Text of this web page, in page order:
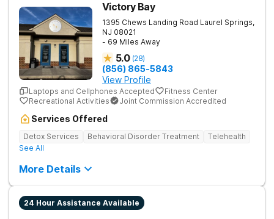
Victory Bay
1395 Chews Landing Road Laurel Springs,
NJ 08021
- 69 Miles Away
5.0 (28)
(856) 865-5843
View Profile
Laptops and Cellphones Accepted
Fitness Center
Recreational Activities
Joint Commission Accredited
Services Offered
Detox Services Behavioral Disorder Treatment
Telehealth
See All
More Details
24 Hour Assistance Available